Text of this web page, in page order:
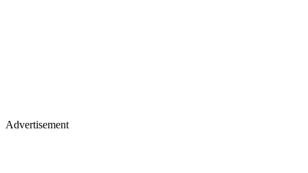
Advertisement